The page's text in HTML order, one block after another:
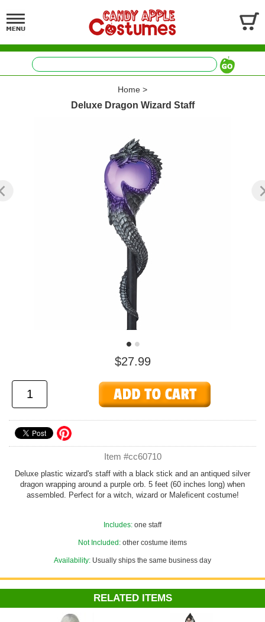
Home >
Deluxe Dragon Wizard Staff
$27.99
Item #cc60710
Deluxe plastic wizard's staff with a black stick and an antiqued silver
dragon wrapping around a purple orb. 5 feet (60 inches long) when
assembled. Perfect for a witch, wizard or Maleficent costume!
Includes: one staff
Not Included: other costume items
Availability: Usually ships the same business day
RELATED ITEMS